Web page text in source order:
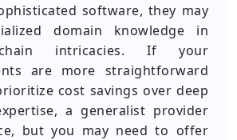
software, they may
domain knowledge in
intricacies. If your
are more straightforward
cost savings over deep
a generalist provider
but you may need to offer